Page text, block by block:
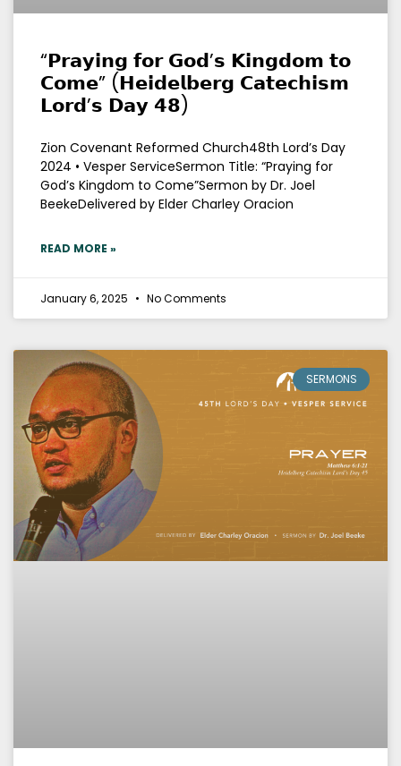
“𝗣𝗿𝗮𝘆𝗶𝗻𝗴 𝗳𝗼𝗿 𝗚𝗼𝗱’𝘀 𝗞𝗶𝗻𝗴𝗱𝗼𝗺 𝘁𝗼
𝗖𝗼𝗺𝗲” (𝗛𝗲𝗶𝗱𝗲𝗹𝗯𝗲𝗿𝗴 𝗖𝗮𝘁𝗲𝗰𝗵𝗶𝘀𝗺
𝗟𝗼𝗿𝗱’𝘀 𝗗𝗮𝘆 𝟰𝟴)
Zion Covenant Reformed Church48th Lord’s Day
2024 • Vesper ServiceSermon Title: “Praying for
God’s Kingdom to Come”Sermon by Dr. Joel
BeekeDelivered by Elder Charley Oracion
READ MORE »
January 6, 2025 No Comments
SERMONS